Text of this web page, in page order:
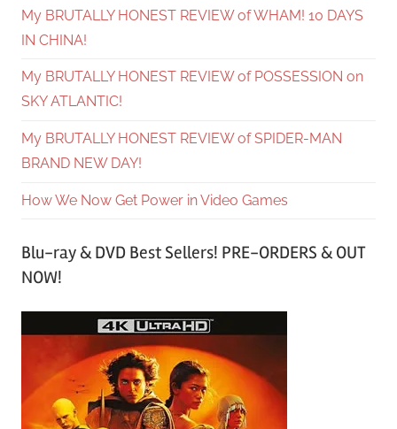
My BRUTALLY HONEST REVIEW of WHAM! 10 DAYS
IN CHINA!
My BRUTALLY HONEST REVIEW of POSSESSION on
SKY ATLANTIC!
My BRUTALLY HONEST REVIEW of SPIDER-MAN
BRAND NEW DAY!
How We Now Get Power in Video Games
Blu-ray & DVD Best Sellers! PRE-ORDERS & OUT
NOW!